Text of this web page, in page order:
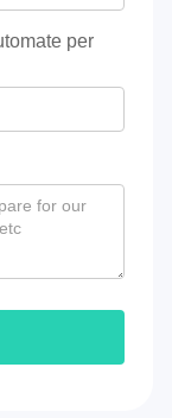
per